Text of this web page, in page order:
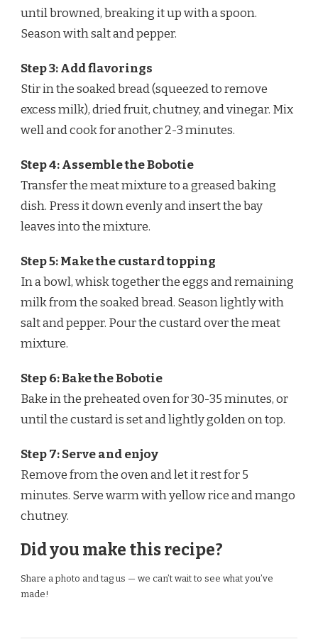
until browned, breaking it up with a spoon.
Season with salt and pepper.
Step 3: Add flavorings
Stir in the soaked bread (squeezed to remove
excess milk), dried fruit, chutney, and vinegar. Mix
well and cook for another 2-3 minutes.
Step 4: Assemble the Bobotie
Transfer the meat mixture to a greased baking
dish. Press it down evenly and insert the bay
leaves into the mixture.
Step 5: Make the custard topping
In a bowl, whisk together the eggs and remaining
milk from the soaked bread. Season lightly with
salt and pepper. Pour the custard over the meat
mixture.
Step 6: Bake the Bobotie
Bake in the preheated oven for 30-35 minutes, or
until the custard is set and lightly golden on top.
Step 7: Serve and enjoy
Remove from the oven and let it rest for 5
minutes. Serve warm with yellow rice and mango
chutney.
Did you make this recipe?
Share a photo and tag us — we can’t wait to see what you’ve
made!